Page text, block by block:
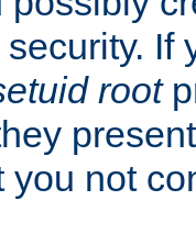
If
root
you not